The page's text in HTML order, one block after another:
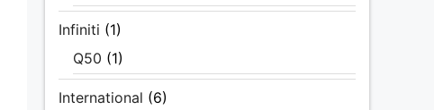
Infiniti (1)
Q50 (1)
International (6)